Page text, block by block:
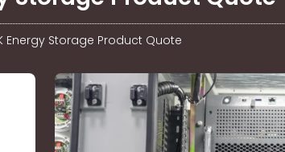
Energy Storage Product Quote